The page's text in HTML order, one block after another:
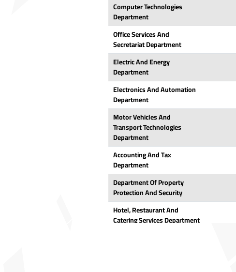
Computer Technologies
Department
Office Services And
Secretariat Department
Electric And Energy
Department
Electronics And Automation
Department
Motor Vehicles And
Transport Technologies
Department
Accounting And Tax
Department
Department Of Property
Protection And Security
Hotel, Restaurant And
Catering Services Department